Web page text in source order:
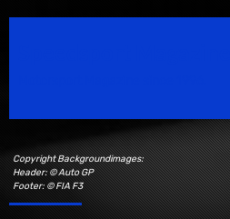
Copyright Backgroundimages:
Header: © Auto GP
Footer: © FIA F3